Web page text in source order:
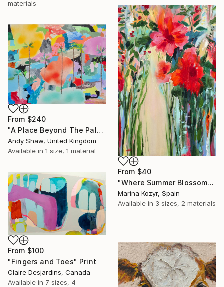
materials
From $40
"Where Summer Blossoms Begin - Contemporary Abstract Floral Oil" Print
Marina Kozyr, Spain
Available in 3 sizes, 2 materials
From $240
"A Place Beyond The Palms" Print
Andy Shaw, United Kingdom
Available in 1 size, 1 material
From $100
"Fingers and Toes" Print
Claire Desjardins, Canada
Available in 7 sizes, 4